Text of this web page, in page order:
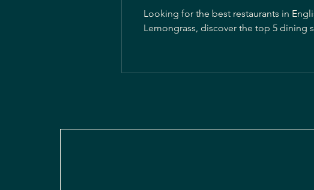
Looking for the best restaurants in
Lemongrass, discover the top 5 dining